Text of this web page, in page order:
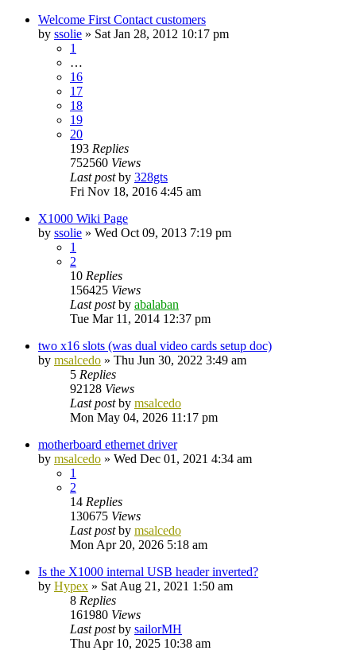
Welcome First Contact customers
by ssolie » Sat Jan 28, 2012 10:17 pm
1
…
16
17
18
19
20
193 Replies
752560 Views
Last postby 328gts
Fri Nov 18, 2016 4:45 am
X1000 Wiki Page
by ssolie » Wed Oct 09, 2013 7:19 pm
1
2
10 Replies
156425 Views
Last postby abalaban
Tue Mar 11, 2014 12:37 pm
two x16 slots (was dual video cards setup doc)
by msalcedo » Thu Jun 30, 2022 3:49 am
5 Replies
92128 Views
Last postby msalcedo
Mon May 04, 2026 11:17 pm
motherboard ethernet driver
by msalcedo » Wed Dec 01, 2021 4:34 am
1
2
14 Replies
130675 Views
Last postby msalcedo
Mon Apr 20, 2026 5:18 am
Is the X1000 internal USB header inverted?
by Hypex » Sat Aug 21, 2021 1:50 am
8 Replies
161980 Views
Last postby sailorMH
Thu Apr 10, 2025 10:38 am